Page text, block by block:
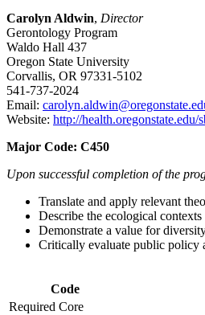
Carolyn Aldwin, Director
Gerontology Program
Waldo Hall 437
Oregon State University
Corvallis, OR 97331-5102
541-737-2024
Email:
Website: http://health.oregonstate.edu/
Major Code: C450
Upon successful completion of the
Translate and apply relevant
Describe the ecological
Demonstrate a value for
Critically evaluate public policy
Code
Required Core